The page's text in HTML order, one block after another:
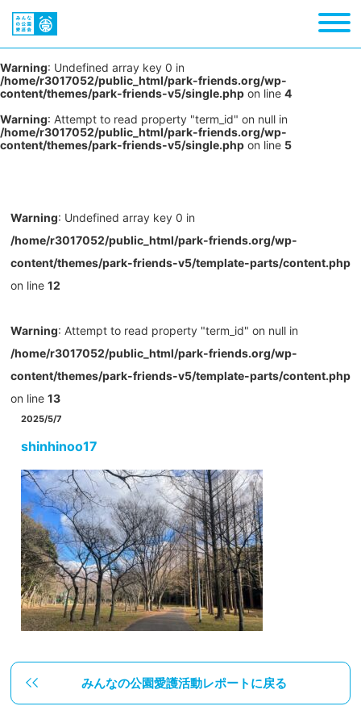
Warning: Undefined array key 0 in
/home/r3017052/public_html/park-friends.org/wp-
content/themes/park-friends-v5/single.php on line 4
Warning: Attempt to read property "term_id" on null in
/home/r3017052/public_html/park-friends.org/wp-
content/themes/park-friends-v5/single.php on line 5
Warning: Undefined array key 0 in
/home/r3017052/public_html/park-friends.org/wp-
content/themes/park-friends-v5/template-parts/content.php
on line 12
Warning: Attempt to read property "term_id" on null in
/home/r3017052/public_html/park-friends.org/wp-
content/themes/park-friends-v5/template-parts/content.php
on line 13
2025/5/7
shinhinoo17
みんなの公園愛護活動レポートに戻る